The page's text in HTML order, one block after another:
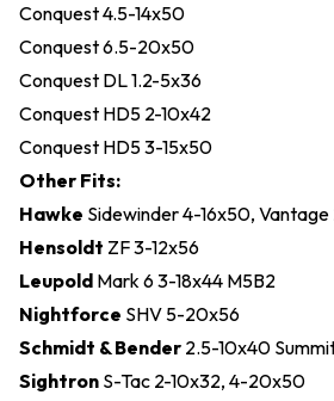
Conquest 4.5-14x50
Conquest 6.5-20x50
Conquest DL 1.2-5x36
Conquest HD5 2-10x42
Conquest HD5 3-15x50
Other Fits:
Hawke Sidewinder 4-16x50,
Hensoldt ZF 3-12x56
Leupold Mark 6 3-18x44 M5B2
Nightforce SHV 5-20x56
Schmidt & Bender 2.5-10x40
Sightron S-Tac 2-10x32, 4-20x50